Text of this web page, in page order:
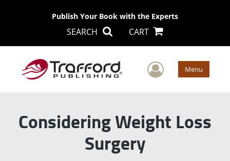
Publish Your Book with the Experts
SEARCH CART
User Menu
Considering Weight Loss
Surgery